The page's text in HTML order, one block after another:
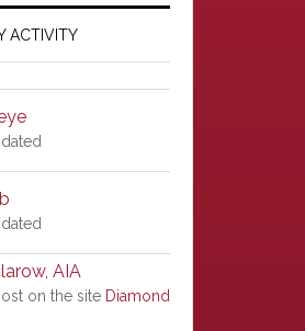
ACTIVITY
AIA
on the site Diamond